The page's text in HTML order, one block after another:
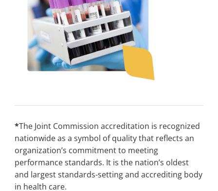
*The Joint Commission accreditation is recognized
nationwide as a symbol of quality that reflects an
organization’s commitment to meeting
performance standards. It is the nation’s oldest
and largest standards-setting and accrediting body
in health care.